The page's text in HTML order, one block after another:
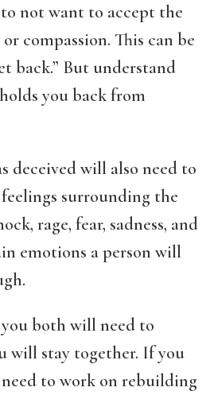
not want to accept the
or compassion. This can be
back.” But understand
you back from
deceived will also need to
surrounding the
rage, fear, sadness, and
emotions a person will
both will need to
will stay together. If you
to work on rebuilding